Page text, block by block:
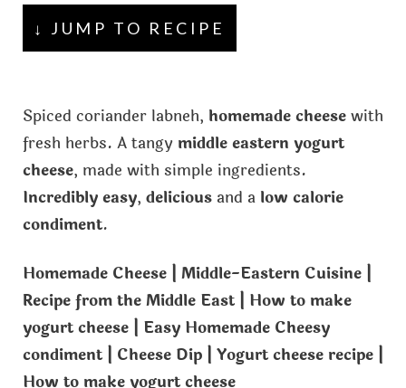
↓ JUMP TO RECIPE
Spiced coriander labneh, homemade cheesewith
fresh herbs. A tangy middle eastern yogurt
cheese, made with simple ingredients.
Incredibly easy, delicious and alow calorie
condiment.
Homemade Cheese | Middle-Eastern Cuisine |
Recipe from the Middle East | How to make
yogurt cheese | Easy Homemade Cheesy
condiment | Cheese Dip | Yogurt cheese recipe |
How to make yogurt cheese